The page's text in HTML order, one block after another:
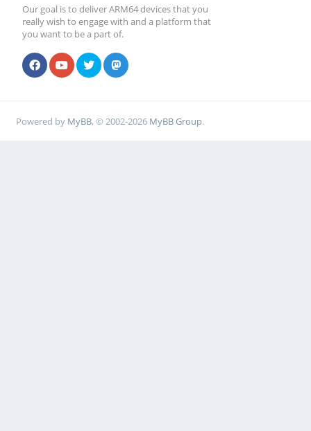
Our goal is to deliver ARM64 devices that you
really wish to engage with and a platform that
you want to be a part of.
Powered by MyBB, © 2002-2026 MyBB Group.